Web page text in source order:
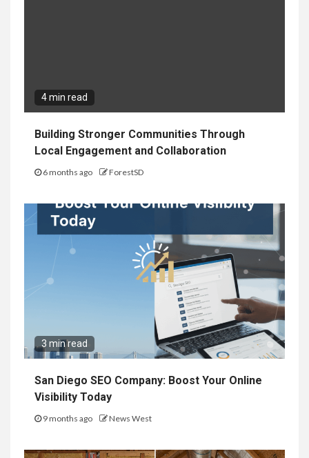
4 min read
Building Stronger Communities Through
Local Engagement and Collaboration
6 months ago ForestSD
3 min read
San Diego SEO Company: Boost Your Online
Visibility Today
9 months ago News West